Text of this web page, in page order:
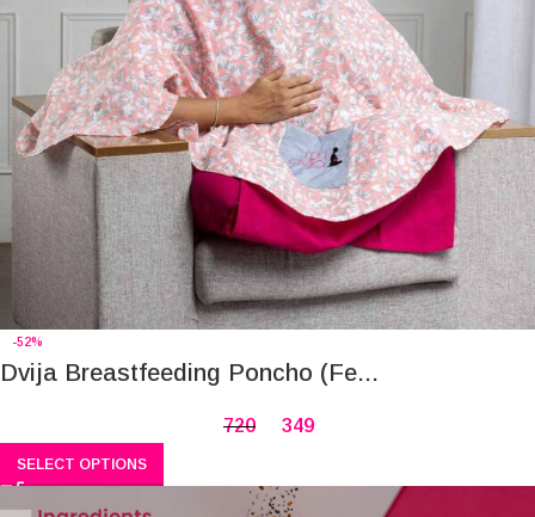
-52%
Dvija Breastfeeding Poncho (Fe...
720 349
SELECT OPTIONS